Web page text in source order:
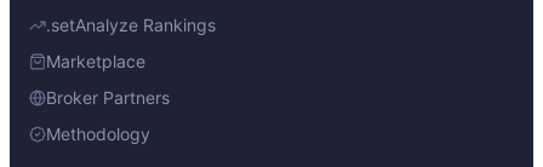
.setAnalyze Rankings
Marketplace
Broker Partners
Methodology